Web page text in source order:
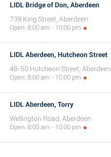
LIDL Bridge of Don, Aberdeen
739 King Street, Aberdeen
Open: 8:00 am - 10:00 pm
LIDL Aberdeen, Hutcheon Street
48-50 Hutcheon Street, Aberdeen
Open: 8:00 am - 10:00 pm
LIDL Aberdeen, Torry
Wellington Road, Aberdeen
Open: 8:00 am - 10:00 pm